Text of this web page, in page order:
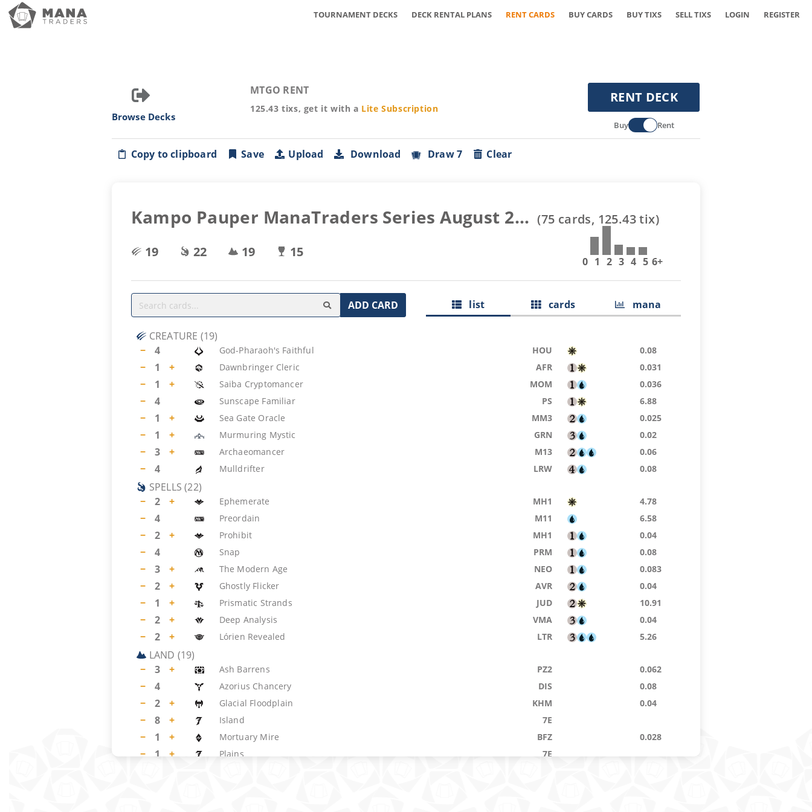
TOURNAMENT DECKS DECK RENTAL PLANS RENT CARDS BUY CARDS BUY TIXS SELL TIXS LOGIN REGISTER
Browse Decks
MTGO RENT
125.43 tixs, get it with a Lite Subscription
RENT DECK
Buy Rent
Copy to clipboard Save Upload Download Draw 7 Clear
Kampo Pauper ManaTraders Series August 2... (75 cards, 125.43tix)
19
22 19 15
0 1 2 3 4 5 6+
ADD CARD list cards mana
CREATURE (19)
−
4 God-Pharaoh's Faithful HOU 0.08
− 1 + Dawnbringer Cleric AFR 0.031
− 1 + Saiba Cryptomancer MOM 0.036
− 4 Sunscape Familiar PS 6.88
− 1 + Sea Gate Oracle MM3 0.025
− 1 + Murmuring Mystic GRN 0.02
− 3 + Archaeomancer M13 0.06
− 4 Mulldrifter LRW 0.08
SPELLS (22)
−
2 + Ephemerate MH1 4.78
− 4 Preordain M11 6.58
− 2 + Prohibit MH1 0.04
− 4 Snap PRM 0.08
− 3 + The Modern Age NEO 0.083
− 2 + Ghostly Flicker AVR 0.04
− 1 + Prismatic Strands JUD 10.91
− 2 + Deep Analysis VMA 0.04
− 2 + Lórien Revealed LTR 5.26
LAND (19)
−
3 + Ash Barrens PZ2 0.062
− 4 Azorius Chancery DIS 0.08
− 2 + Glacial Floodplain KHM 0.04
− 8 + Island 7E
− 1 + Mortuary Mire BFZ 0.028
− 1 + Plains 7E